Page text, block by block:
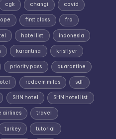
cgk changi covid
first class fra
hotel list indonesia
karantina krisflyer
priority pass quarantine
redeem miles sdf
SHN hotel SHN hotel list
airlines travel
turkey tutorial